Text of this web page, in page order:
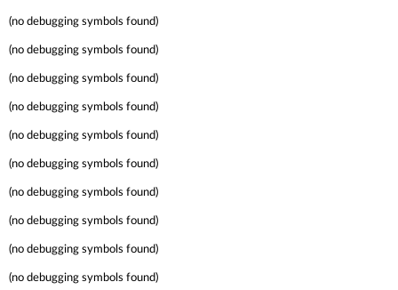
(no debugging symbols found)
(no debugging symbols found)
(no debugging symbols found)
(no debugging symbols found)
(no debugging symbols found)
(no debugging symbols found)
(no debugging symbols found)
(no debugging symbols found)
(no debugging symbols found)
(no debugging symbols found)